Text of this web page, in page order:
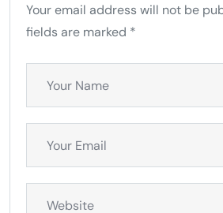
Your email address will not be
fields are marked *